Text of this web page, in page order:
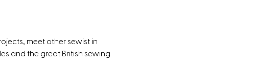
meet other sewist in
and the great British sewing